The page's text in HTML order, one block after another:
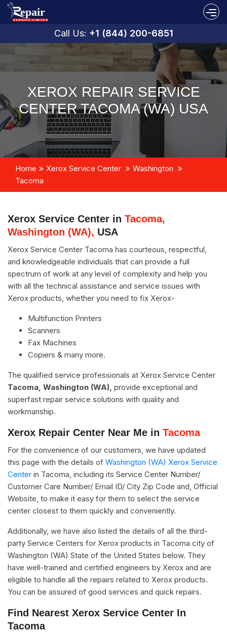
Call Us: +1 (844) 200-6851
XEROX REPAIR SERVICE
CENTER TACOMA (WA) USA
Home Xerox Service Center
Washington
Tacoma
Xerox Service Center in Tacoma,
Washington (WA), USA
Xerox Service Center Tacoma has courteous, respectful,
and knowledgeable individuals that can provide a full
spectrum of work at any level of complexity and help you
with all the technical assistance and service issues with
Xerox products, whether you need to fix Xerox-
Multifunction Printers
Scanners
Fax Machines
Copiers & many more.
The qualified service professionals at Xerox Service Center
Tacoma, Washington (WA), provide exceptional and
superfast repair service solutions with quality and
workmanship.
Xerox Repair Center Near Me in Tacoma
For the convenience of our customers, we have updated
this page with the details of Washington (WA) Xerox Service
Center in Tacoma, including its Service Center Number/
Customer Care Number/ Email ID/ City Zip Code and, Official
Website, to make it easy for them to select the service
center closest to them quickly and conveniently.
Additionally, we have also listed the details of all the third-
party Service Centers for Xerox products in Tacoma city of
Washington (WA) State of the United States below. They
have well-trained and certified engineers by Xerox and are
eligible to handle all the repairs related to Xerox products.
You can be assured of good services and quick repairs.
Find Nearest Xerox Service Center In
Tacoma